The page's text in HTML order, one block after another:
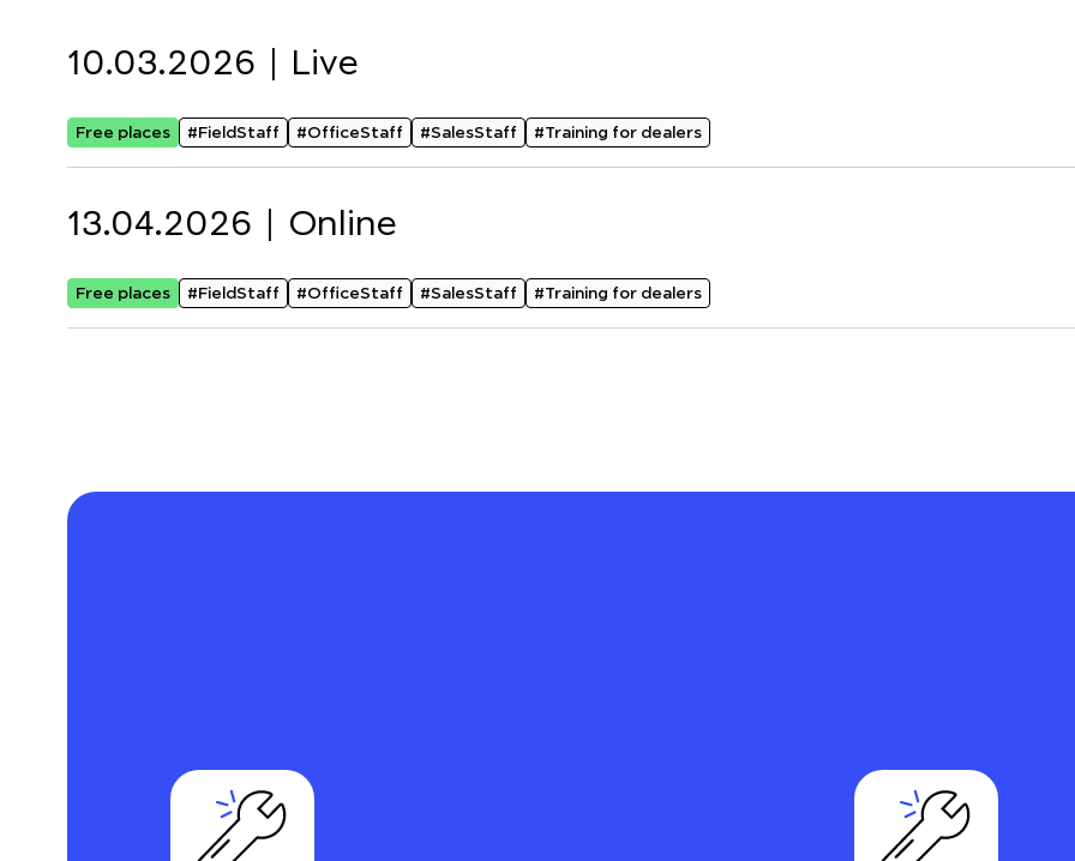
10.03.2026 | Live
Free places #FieldStaff #OfficeStaff #SalesStaff #Training for dealers
13.04.2026 | Online
Free places #FieldStaff #OfficeStaff #SalesStaff #Training for dealers